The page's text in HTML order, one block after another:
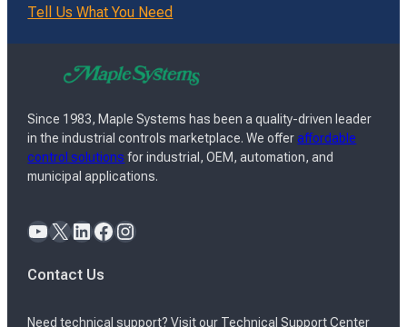
Tell Us What You Need
Since 1983, Maple Systems has been a quality-driven leader
in the industrial controls marketplace. We offeraffordable
control solutions for industrial, OEM, automation, and
municipal applications.
YouTube X LinkedIn Facebook Instagram
Contact Us
Need technical support? Visit our Technical Support Center